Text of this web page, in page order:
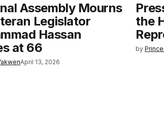
Assembly Mourns
Legislator
Hassan
at 66
April 13, 2026
the
by